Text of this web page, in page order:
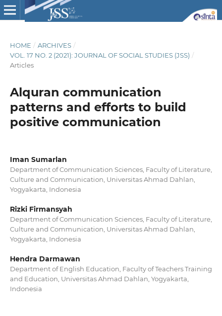
HOME / ARCHIVES /
VOL. 17 NO. 2 (2021): JOURNAL OF SOCIAL STUDIES (JSS) /
Articles
Alquran communication
patterns and efforts to build
positive communication
Iman Sumarlan
Department of Communication Sciences, Faculty of Literature,
Culture and Communication, Universitas Ahmad Dahlan,
Yogyakarta, Indonesia
Rizki Firmansyah
Department of Communication Sciences, Faculty of Literature,
Culture and Communication, Universitas Ahmad Dahlan,
Yogyakarta, Indonesia
Hendra Darmawan
Department of English Education, Faculty of Teachers Training
and Education, Universitas Ahmad Dahlan, Yogyakarta,
Indonesia